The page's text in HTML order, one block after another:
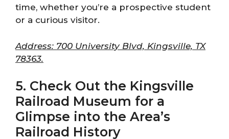
time, whether you’re a prospective student
or a curious visitor.
Address: 700 University Blvd, Kingsville, TX
78363.
5. Check Out the Kingsville
Railroad Museum for a
Glimpse into the Area’s
Railroad History